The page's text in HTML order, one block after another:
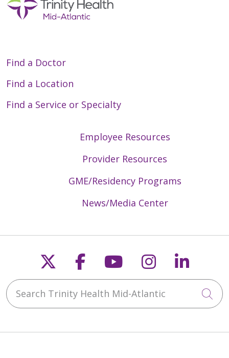
Find a Doctor
Find a Location
Find a Service or Specialty
Employee Resources
Provider Resources
GME/Residency Programs
News/Media Center
Follow us on X
Follow us on
Follow us on
Follow us
Search Trinity Health Mid-Atlantic